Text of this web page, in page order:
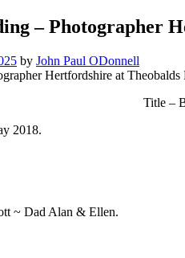
– Photographer
by John Paul ODonnell
Title –
2018.
~ Dad Alan & Ellen.